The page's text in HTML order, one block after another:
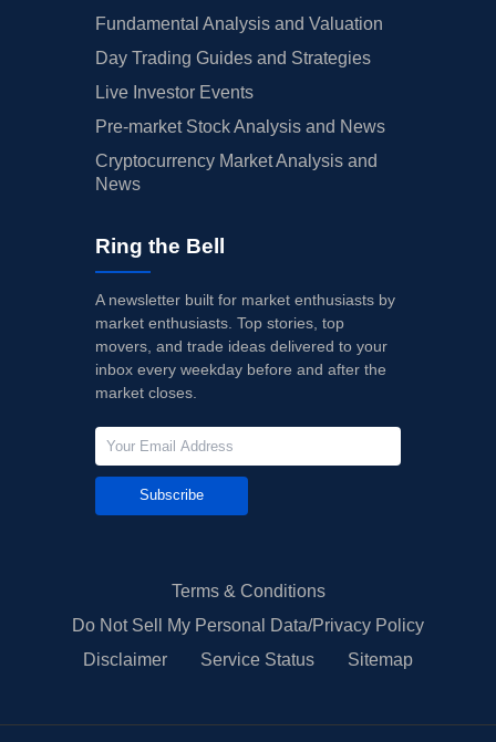
Fundamental Analysis and Valuation
Day Trading Guides and Strategies
Live Investor Events
Pre-market Stock Analysis and News
Cryptocurrency Market Analysis and
News
Ring the Bell
A newsletter built for market enthusiasts by
market enthusiasts. Top stories, top
movers, and trade ideas delivered to your
inbox every weekday before and after the
market closes.
Subscribe
Terms & Conditions
Do Not Sell My Personal Data/Privacy Policy
Disclaimer
Service Status Sitemap